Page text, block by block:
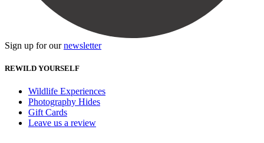
Sign up for ournewsletter
REWILD YOURSELF
Wildlife Experiences
Photography Hides
Gift Cards
Leave us a review